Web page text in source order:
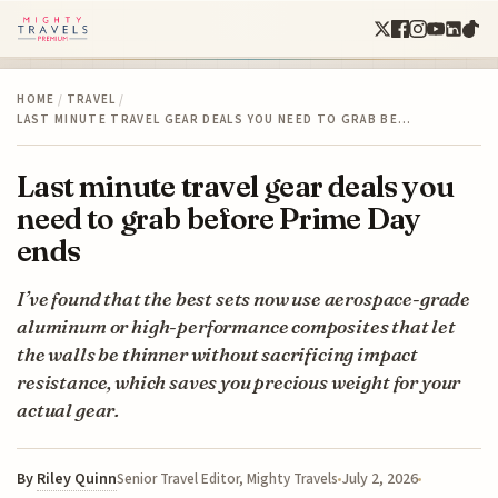
HOME / TRAVEL /
LAST MINUTE TRAVEL GEAR DEALS YOU NEED TO GRAB BE…
Last minute travel gear deals you
need to grab before Prime Day
ends
I’ve found that the best sets now use aerospace-grade
aluminum or high-performance composites that let
the walls be thinner without sacrificing impact
resistance, which saves you precious weight for your
actual gear.
By Riley QuinnSenior Travel Editor, Mighty Travels July 2, 2026